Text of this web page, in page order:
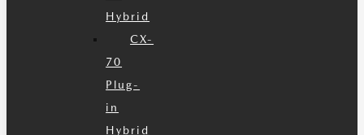
Hybrid
CX-
70
Plug-
in
Hybrid